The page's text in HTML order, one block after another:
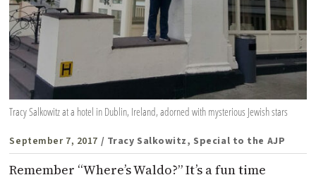
Tracy Salkowitz at a hotel in Dublin, Ireland, adorned with mysterious Jewish stars
September 7, 2017 / Tracy Salkowitz, Special to the AJP
Remember “Where’s Waldo?” It’s a fun time